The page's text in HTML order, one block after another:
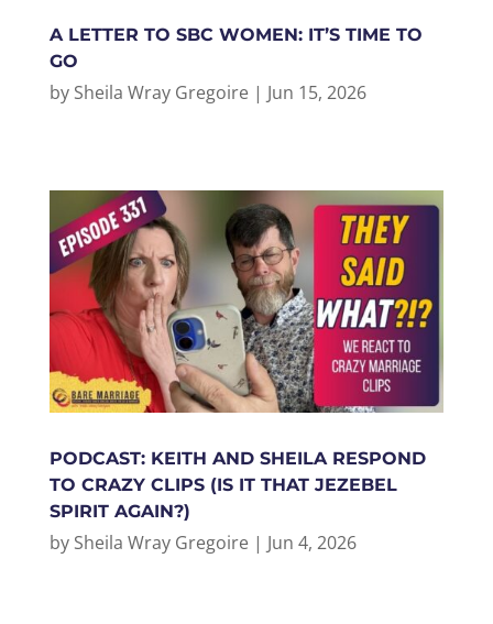
A LETTER TO SBC WOMEN: IT’S TIME TO
GO
by Sheila Wray Gregoire| Jun 15, 2026
PODCAST: KEITH AND SHEILA RESPOND
TO CRAZY CLIPS (IS IT THAT JEZEBEL
SPIRIT AGAIN?)
by Sheila Wray Gregoire| Jun 4, 2026